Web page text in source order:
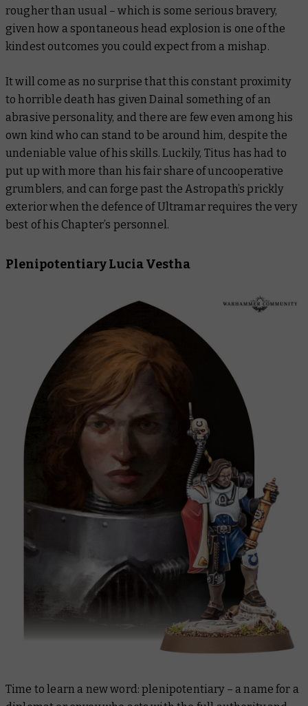
rougher than usual – which is some serious bravery,
given how a spontaneous head explosion is one of the
kindest outcomes you could expect from a mishap.
It will come as no surprise that this constant proximity
to horrible death has given Dainal something of an
abrasive personality, and there are few even among his
own kind who can stand to be around him, despite the
undeniable value of his skills. Luckily, Titus has had to
put up with more than his fair share of uncooperative
grumblers, and can forge past the Astropath’s prickly
exterior when the defence of Ultramar requires the very
best of his Chapter’s personnel.
Plenipotentiary Lucia Vestha
Time to learn a new word: plenipotentiary – a name for a